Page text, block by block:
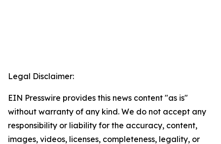
Legal Disclaimer:
EIN Presswire provides this news content "as is"
without warranty of any kind. We do not accept any
responsibility or liability for the accuracy, content,
images, videos, licenses, completeness, legality, or